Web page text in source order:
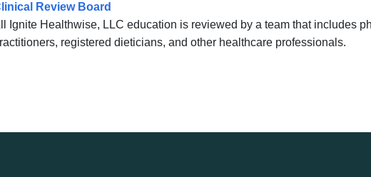
Review Board
Ignite Healthwise, LLC education is reviewed by a team that includes
registered dieticians, and other healthcare professionals.